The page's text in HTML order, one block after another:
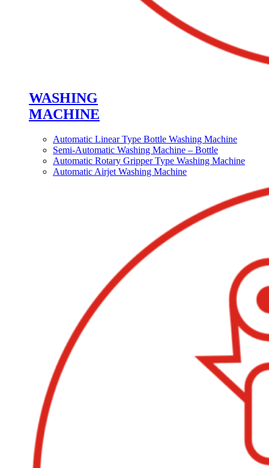
WASHING
MACHINE
Automatic Linear Type Bottle Washing Machine
Semi-Automatic Washing Machine – Bottle
Automatic Rotary Gripper Type Washing Machine
Automatic Airjet Washing Machine